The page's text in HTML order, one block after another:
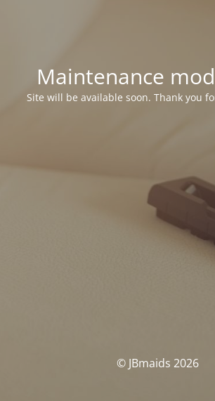
Maintenance
Site will be available soon. Thank you
© JBmaids 2026